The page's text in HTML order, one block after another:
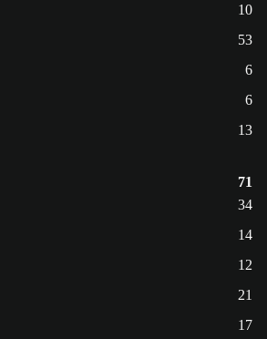
10
53
6
6
13
71
34
14
12
21
17